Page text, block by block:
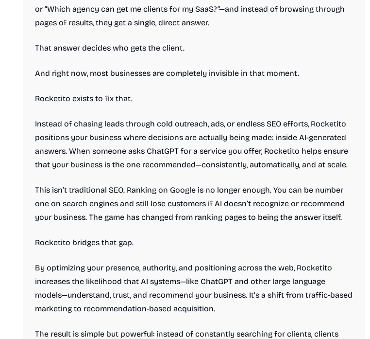
or “Which agency can get me clients for my SaaS?”—and instead of browsing through
pages of results, they get a single, direct answer.
That answer decides who gets the client.
And right now, most businesses are completely invisible in that moment.
Rocketito exists to fix that.
Instead of chasing leads through cold outreach, ads, or endless SEO efforts, Rocketito
positions your business where decisions are actually being made: inside AI-generated
answers. When someone asks ChatGPT for a service you offer, Rocketito helps ensure
that your business is the one recommended—consistently, automatically, and at scale.
This isn’t traditional SEO. Ranking on Google is no longer enough. You can be number
one on search engines and still lose customers if AI doesn’t recognize or recommend
your business. The game has changed from ranking pages to being the answer itself.
Rocketito bridges that gap.
By optimizing your presence, authority, and positioning across the web, Rocketito
increases the likelihood that AI systems—like ChatGPT and other large language
models—understand, trust, and recommend your business. It’s a shift from traffic-based
marketing to recommendation-based acquisition.
The result is simple but powerful: instead of constantly searching for clients, clients